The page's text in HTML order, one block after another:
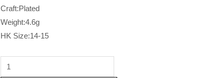
Craft:Plated
Weight:4.6g
HK Size:14-15